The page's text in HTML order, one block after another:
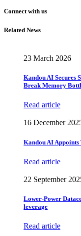
Connect with us
Related News
23 March 2026
Kandou AI Secures
Break Memory
Read article
16 December
Kandou AI
Read article
22 September
Lower-Power
leverage
Read article